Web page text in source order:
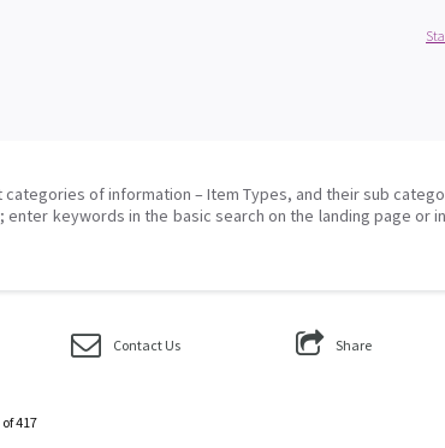
of information – Item Types, and their sub
keywords in the basic search on the landing page or
Contact Us Share
of 417